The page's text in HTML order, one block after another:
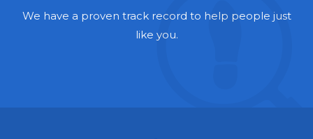
We have a proven track record to help people just
like you.